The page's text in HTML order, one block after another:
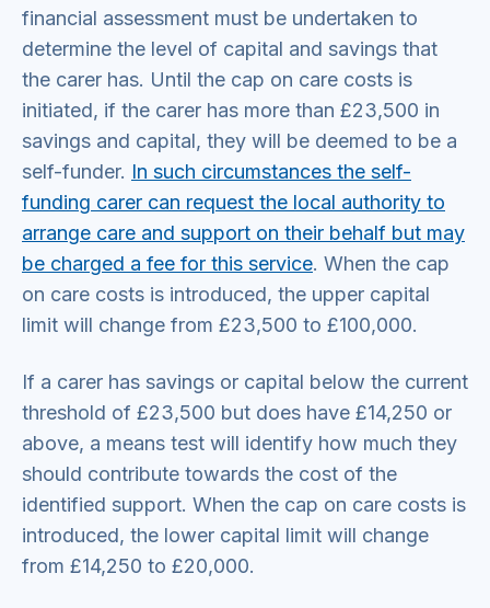
financial assessment must be undertaken to
determine the level of capital and savings that
the carer has. Until the cap on care costs is
initiated, if the carer has more than £23,500 in
savings and capital, they will be deemed to be a
self-funder. In such circumstances the self-
funding carer can request the local authority to
arrange care and support on their behalf but may
be charged a fee for this service. When the cap
on care costs is introduced, the upper capital
limit will change from £23,500 to £100,000.
If a carer has savings or capital below the current
threshold of £23,500 but does have £14,250 or
above, a means test will identify how much they
should contribute towards the cost of the
identified support. When the cap on care costs is
introduced, the lower capital limit will change
from £14,250 to £20,000.